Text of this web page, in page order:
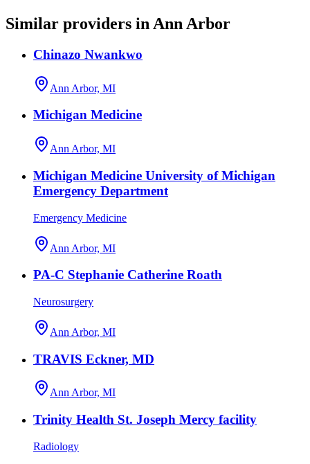
Similar providers in Ann Arbor
Chinazo Nwankwo
Ann Arbor, MI
Michigan Medicine
Ann Arbor, MI
Michigan Medicine University of Michigan
Emergency Department
Emergency Medicine
Ann Arbor, MI
PA-C Stephanie Catherine Roath
Neurosurgery
Ann Arbor, MI
TRAVIS Eckner, MD
Ann Arbor, MI
Trinity Health St. Joseph Mercy facility
Radiology